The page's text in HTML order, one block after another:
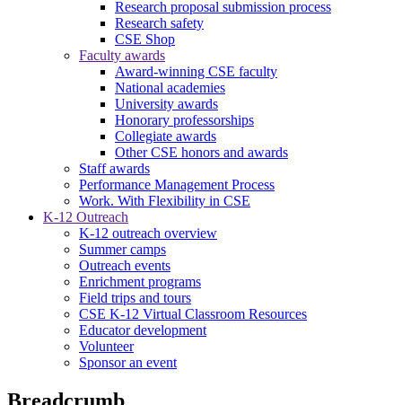
Research proposal submission process
Research safety
CSE Shop
Faculty awards
Award-winning CSE faculty
National academies
University awards
Honorary professorships
Collegiate awards
Other CSE honors and awards
Staff awards
Performance Management Process
Work. With Flexibility in CSE
K-12 Outreach
K-12 outreach overview
Summer camps
Outreach events
Enrichment programs
Field trips and tours
CSE K-12 Virtual Classroom Resources
Educator development
Volunteer
Sponsor an event